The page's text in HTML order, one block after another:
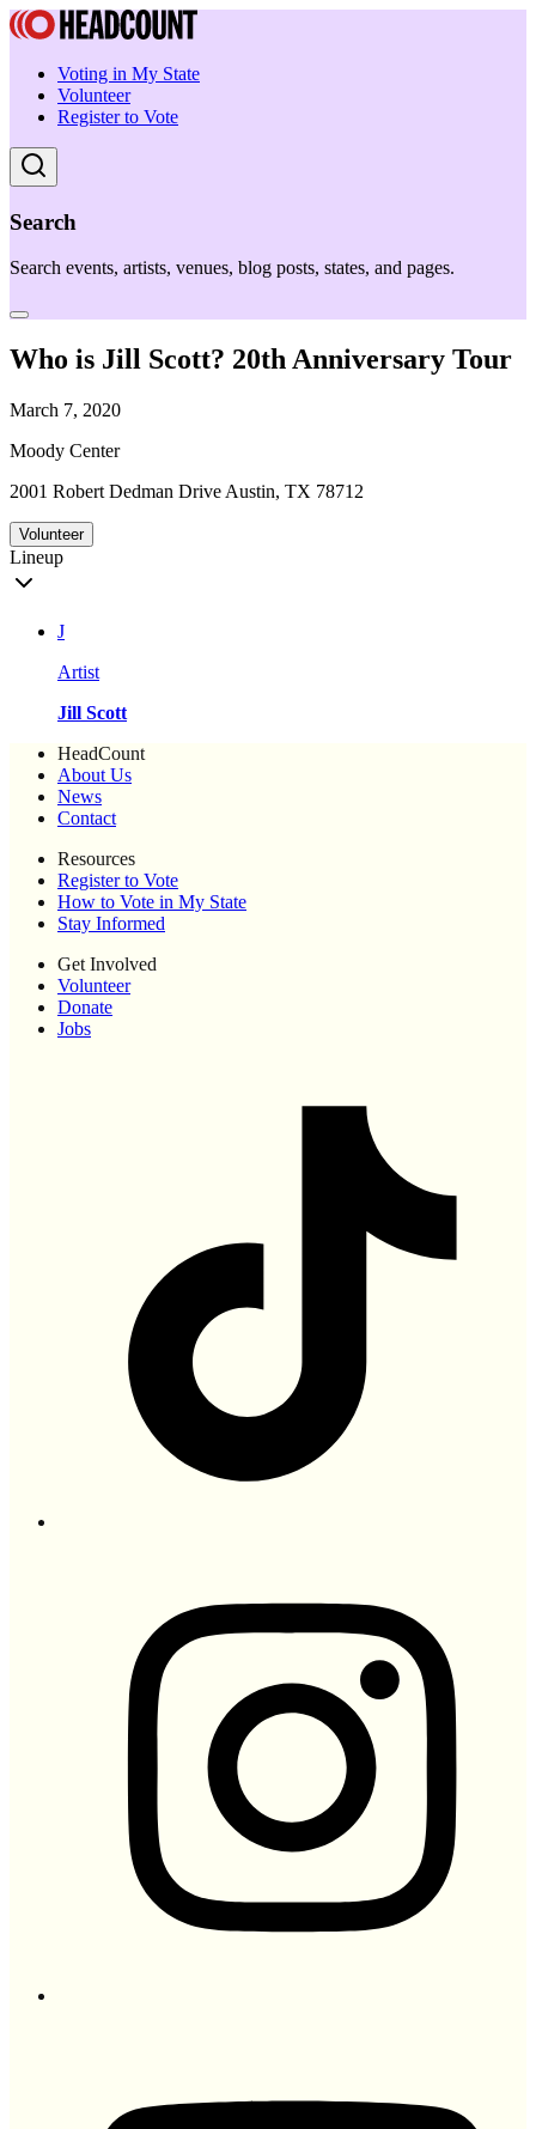
Voting in My State
Volunteer
Register to Vote
Search
Search events, artists, venues, blog posts, states, and pages.
Who is Jill Scott? 20th Anniversary Tour
March 7, 2020
Moody Center
2001 Robert Dedman Drive Austin, TX 78712
Volunteer
Lineup
J
Artist
Jill Scott
HeadCount
About Us
News
Contact
Resources
Register to Vote
How to Vote in My State
Stay Informed
Get Involved
Volunteer
Donate
Jobs